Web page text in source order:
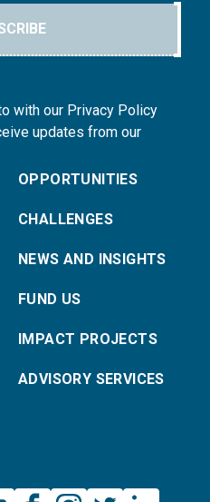
with our Privacy Policy
updates from our
OPPORTUNITIES
CHALLENGES
NEWS AND INSIGHTS
FUND US
IMPACT PROJECTS
ADVISORY SERVICES